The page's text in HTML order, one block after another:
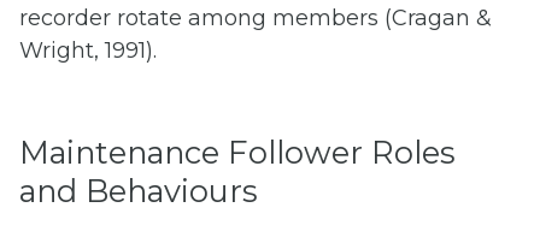
recorder rotate among members (Cragan &
Wright, 1991).
Maintenance Follower Roles
and Behaviours